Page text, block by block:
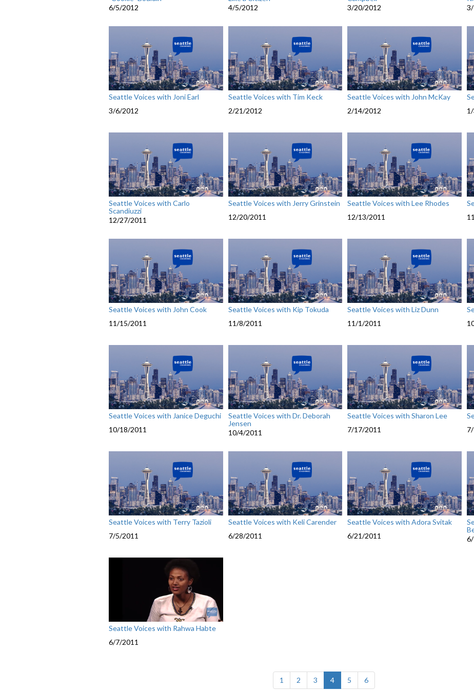
6/5/2012
4/5/2012
3/20/2012
Seattle Voices with Joni Earl
3/6/2012
Seattle Voices with Tim Keck
2/21/2012
Seattle Voices with John McKay
2/14/2012
Seattle Voices with Carlo
Scandiuzzi
12/27/2011
Seattle Voices with Jerry Grinstein
12/20/2011
Seattle Voices with Lee Rhodes
12/13/2011
Seattle Voices with John Cook
11/15/2011
Seattle Voices with Kip Tokuda
11/8/2011
Seattle Voices with Liz Dunn
11/1/2011
Seattle Voices with Janice Deguchi
10/18/2011
Seattle Voices with Dr. Deborah
Jensen
10/4/2011
Seattle Voices with Sharon Lee
7/17/2011
Seattle Voices with Terry Tazioli
7/5/2011
Seattle Voices with Keli Carender
6/28/2011
Seattle Voices with Adora Svitak
6/21/2011
Seattle Voices with Rahwa Habte
6/7/2011
1 2 3 4(current)
5 6